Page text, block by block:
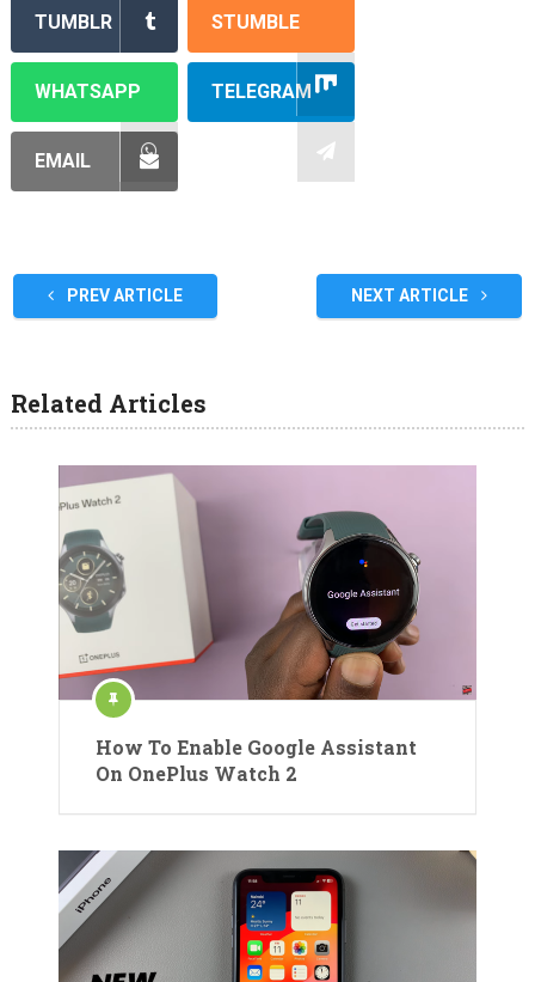
TUMBLR STUMBLE
WHATSAPP TELEGRAM
EMAIL
PREV ARTICLE NEXT ARTICLE
Related Articles
How To Enable Google Assistant
On OnePlus Watch 2